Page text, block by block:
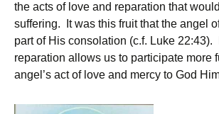
the acts of love and reparation that
suffering. It was this fruit that the angel
part of His consolation (c.f. Luke 22:43).
reparation allows us to participate more
angel’s act of love and mercy to God